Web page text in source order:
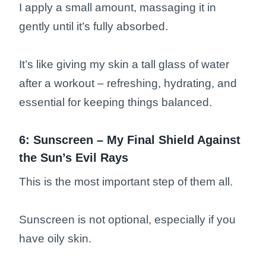
I apply a small amount, massaging it in
gently until it’s fully absorbed.
It’s like giving my skin a tall glass of water
after a workout – refreshing, hydrating, and
essential for keeping things balanced.
6: Sunscreen – My Final Shield Against
the Sun’s Evil Rays
This is the most important step of them all.
Sunscreen is not optional, especially if you
have oily skin.